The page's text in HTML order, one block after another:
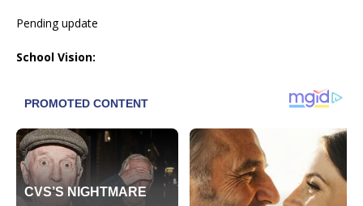
Pending update
School Vision: